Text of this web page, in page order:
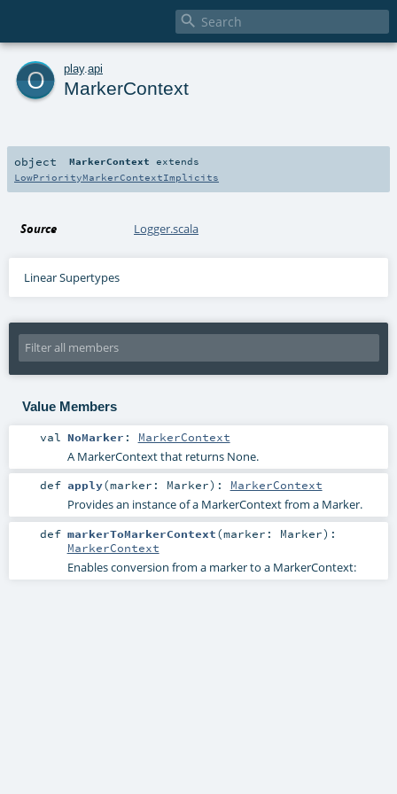

o play. api
MarkerContext
object MarkerContext extends
LowPriorityMarkerContextImplicits
Source Logger.scala
Linear Supertypes
Value Members
val NoMarker : MarkerContext
A MarkerContext that returns None.
def apply(marker: Marker) : MarkerContext
Provides an instance of a MarkerContext from a Marker.
def markerToMarkerContext(marker: Marker) :
MarkerContext
Enables conversion from a marker to a MarkerContext: